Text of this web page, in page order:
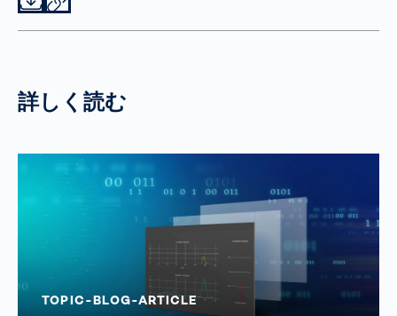
詳しく読む
TOPIC-BLOG-ARTICLE